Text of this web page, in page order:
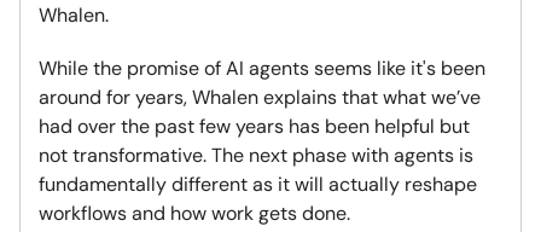
Whalen.
While the promise of AI agents seems like it's been
around for years, Whalen explains that what we’ve
had over the past few years has been helpful but
not transformative. The next phase with agents is
fundamentally different as it will actually reshape
workflows and how work gets done.